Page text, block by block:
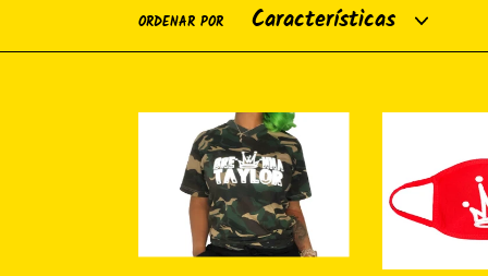
ORDENAR POR
Breonna
Taylor
Unisex
Protection